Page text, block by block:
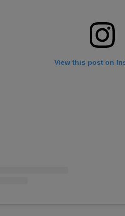
View this post on